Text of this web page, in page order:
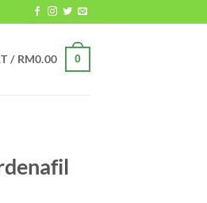
/ RM0.00 0